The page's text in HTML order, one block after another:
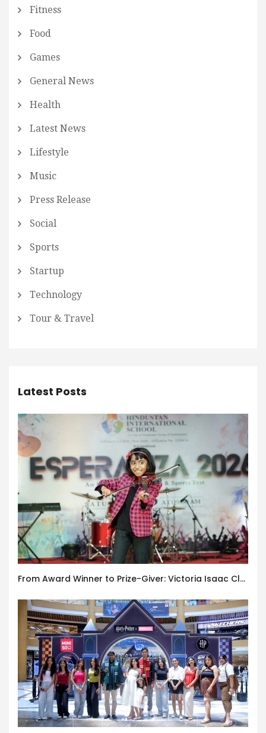
Fitness
Food
Games
General News
Health
Latest News
Lifestyle
Music
Press Release
Social
Sports
Startup
Technology
Tour & Travel
Latest Posts
From Award Winner to Prize-Giver: Victoria Isaac Closes Esperanza 2026 at Hindustan International School, Karapakkam